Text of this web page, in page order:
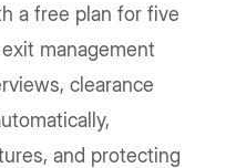
a free plan for five
management
clearance
and protecting